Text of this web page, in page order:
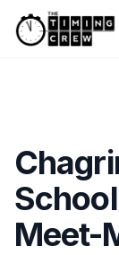
Skip to content
Meet-